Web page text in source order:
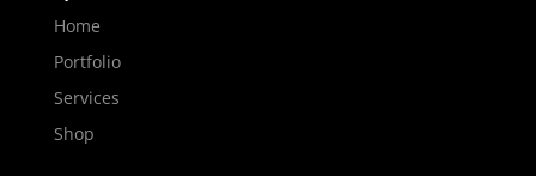
Home
Portfolio
Services
Shop